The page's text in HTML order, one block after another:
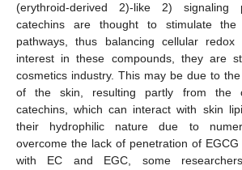
(erythroid-derived 2)-like 2) signaling
catechins are thought to stimulate
pathways, thus balancing cellular
interest in these compounds, they are
cosmetics industry. This may be due to
of the skin, resulting partly from the
catechins, which can interact with skin
their hydrophilic nature due to
overcome the lack of penetration of
with EC and EGC, some